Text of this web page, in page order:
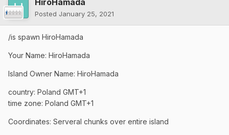
HiroHamada
Posted January 25, 2021
/is spawn HiroHamada
Your Name: HiroHamada
Island Owner Name: HiroHamada
country: Poland GMT+1
time zone: Poland GMT+1
Coordinates: Serveral chunks over entire island